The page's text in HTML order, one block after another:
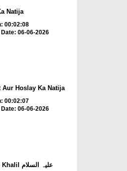
Natija
00:02:08
06-06-2026
Aur Hoslay Ka Natija
00:02:07
06-06-2026
Sabar e Khalil علیہ السلام